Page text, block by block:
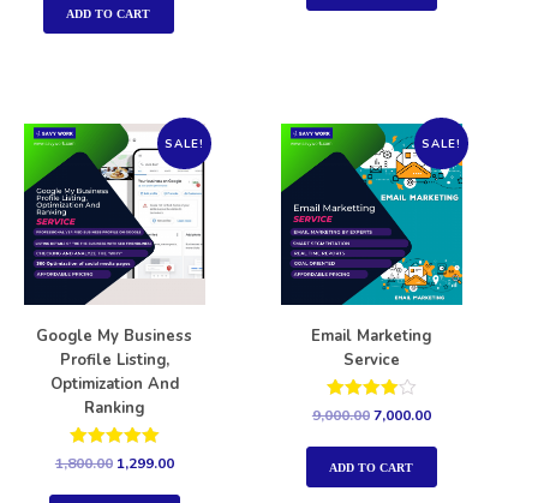
ADD TO CART
SALE!
Google My Business
Profile Listing,
Optimization And
Ranking
Rated
5.00
out of 5
1,800.00 1,299.00
SALE!
Email Marketing
Service
Rated
out of 5
9,000.007,000.00
ADD TO CART